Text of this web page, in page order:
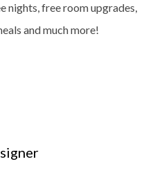
nights, free room upgrades,
and much more!